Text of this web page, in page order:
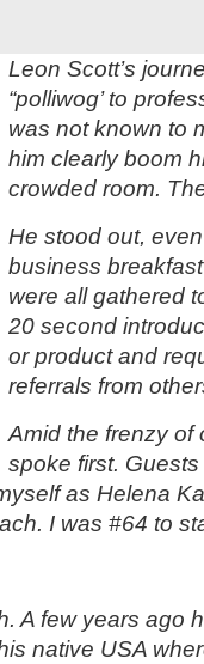
Leon Scott’s
“polliwog’ to
was not known to
him clearly boom
crowded room.
He stood out,
business
were all gathered
20 second
or product and
referrals from
Amid the frenzy of
spoke first.
as Helena
I was #64 to
A few years ago
native USA